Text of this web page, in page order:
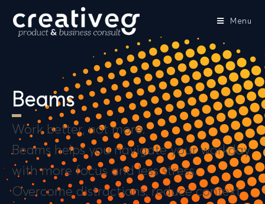
Menu
Beams
Work better, not more.
Beams helps you navigate your workday
with more focus and less stress.
Overcome distractions, reduce context